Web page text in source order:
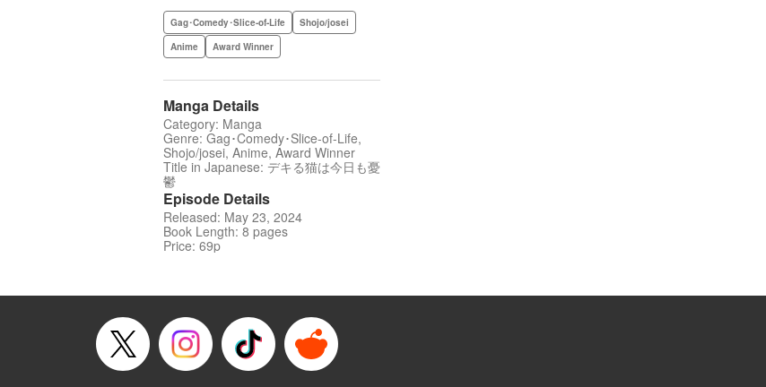
Gag･Comedy･Slice-of-Life
Shojo/josei
Anime
Award Winner
Manga Details
Category: Manga
Genre: Gag･Comedy･Slice-of-Life,
Shojo/josei, Anime, Award Winner
Title in Japanese: デキる猫は今日も憂
鬱
Episode Details
Released: May 23, 2024
Book Length: 8 pages
Price: 69p